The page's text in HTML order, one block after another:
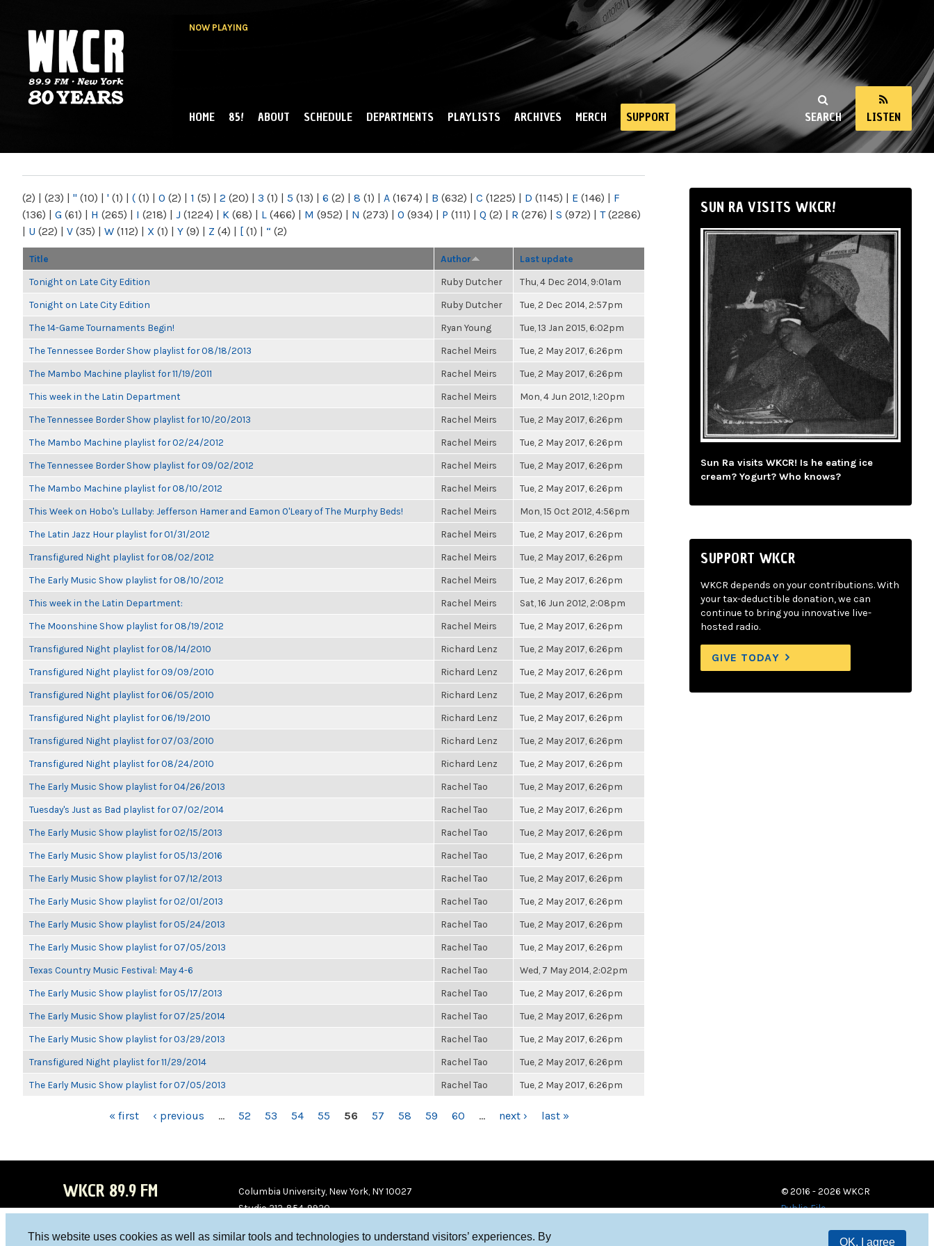
This website uses cookies as well as similar tools and technologies to understand visitors’ experiences. By
OK, I agree
NOW PLAYING
NY
SEARCH LISTEN
MAIN MENU
HOME 85! ABOUT SCHEDULE DEPARTMENTS PLAYLISTS ARCHIVES MERCH SUPPORT
(2) | (23) | " (10) | ' (1) | ( (1) | 0 (2) | 1 (5) | 2 (20) | 3 (1) | 5 (13) | 6 (2) | 8 (1) | A (1674) | B (632) | C (1225) | D (1145) | E (146) | F
(136) | G (61) | H (265) | I (218) | J (1224) | K (68) | L (466) | M (952) | N (273) | O (934) | P (111) | Q (2) | R (276) | S (972) | T(2286)
| U (22) | V (35) | W (112) | X (1) | Y (9) | Z (4) | [ (1) | “ (2)
Title Author Last update
Tonight on Late City Edition Ruby Dutcher Thu, 4 Dec 2014, 9:01am
Tonight on Late City Edition Ruby Dutcher Tue, 2 Dec 2014, 2:57pm
The 14-Game Tournaments Begin! Ryan Young Tue, 13 Jan 2015, 6:02pm
The Tennessee Border Show playlist for 08/18/2013 Rachel Meirs Tue, 2 May 2017, 6:26pm
The Mambo Machine playlist for 11/19/2011 Rachel Meirs Tue, 2 May 2017, 6:26pm
This week in the Latin Department Rachel Meirs Mon, 4 Jun 2012, 1:20pm
The Tennessee Border Show playlist for 10/20/2013 Rachel Meirs Tue, 2 May 2017, 6:26pm
The Mambo Machine playlist for 02/24/2012 Rachel Meirs Tue, 2 May 2017, 6:26pm
The Tennessee Border Show playlist for 09/02/2012 Rachel Meirs Tue, 2 May 2017, 6:26pm
The Mambo Machine playlist for 08/10/2012 Rachel Meirs Tue, 2 May 2017, 6:26pm
This Week on Hobo's Lullaby: Jefferson Hamer and Eamon O'Leary of The Murphy Beds! Rachel Meirs Mon, 15 Oct 2012, 4:56pm
The Latin Jazz Hour playlist for 01/31/2012 Rachel Meirs Tue, 2 May 2017, 6:26pm
Transfigured Night playlist for 08/02/2012 Rachel Meirs Tue, 2 May 2017, 6:26pm
The Early Music Show playlist for 08/10/2012 Rachel Meirs Tue, 2 May 2017, 6:26pm
This week in the Latin Department: Rachel Meirs Sat, 16 Jun 2012, 2:08pm
The Moonshine Show playlist for 08/19/2012 Rachel Meirs Tue, 2 May 2017, 6:26pm
Transfigured Night playlist for 08/14/2010 Richard Lenz Tue, 2 May 2017, 6:26pm
Transfigured Night playlist for 09/09/2010 Richard Lenz Tue, 2 May 2017, 6:26pm
Transfigured Night playlist for 06/05/2010 Richard Lenz Tue, 2 May 2017, 6:26pm
Transfigured Night playlist for 06/19/2010 Richard Lenz Tue, 2 May 2017, 6:26pm
Transfigured Night playlist for 07/03/2010 Richard Lenz Tue, 2 May 2017, 6:26pm
Transfigured Night playlist for 08/24/2010 Richard Lenz Tue, 2 May 2017, 6:26pm
The Early Music Show playlist for 04/26/2013 Rachel Tao Tue, 2 May 2017, 6:26pm
Tuesday's Just as Bad playlist for 07/02/2014 Rachel Tao Tue, 2 May 2017, 6:26pm
The Early Music Show playlist for 02/15/2013 Rachel Tao Tue, 2 May 2017, 6:26pm
The Early Music Show playlist for 05/13/2016 Rachel Tao Tue, 2 May 2017, 6:26pm
The Early Music Show playlist for 07/12/2013 Rachel Tao Tue, 2 May 2017, 6:26pm
The Early Music Show playlist for 02/01/2013 Rachel Tao Tue, 2 May 2017, 6:26pm
The Early Music Show playlist for 05/24/2013 Rachel Tao Tue, 2 May 2017, 6:26pm
The Early Music Show playlist for 07/05/2013 Rachel Tao Tue, 2 May 2017, 6:26pm
Texas Country Music Festival: May 4-6 Rachel Tao Wed, 7 May 2014, 2:02pm
The Early Music Show playlist for 05/17/2013 Rachel Tao Tue, 2 May 2017, 6:26pm
The Early Music Show playlist for 07/25/2014 Rachel Tao Tue, 2 May 2017, 6:26pm
The Early Music Show playlist for 03/29/2013 Rachel Tao Tue, 2 May 2017, 6:26pm
Transfigured Night playlist for 11/29/2014 Rachel Tao Tue, 2 May 2017, 6:26pm
The Early Music Show playlist for 07/05/2013 Rachel Tao Tue, 2 May 2017, 6:26pm
« first ‹ previous … 52 53 54 55 56 57 58 59 60 … next › last »
SUN RA VISITS WKCR!
Sun Ra visits WKCR! Is he eating ice
cream? Yogurt? Who knows?
SUPPORT WKCR
WKCR depends on your contributions. With
your tax-deductible donation, we can
continue to bring you innovative live-
hosted radio.
GIVE TODAY
WKCR 89.9 FM
Columbia University, New York, NY 10027
Studio 212-854-9920
© 2016 - 2026 WKCR
Public File